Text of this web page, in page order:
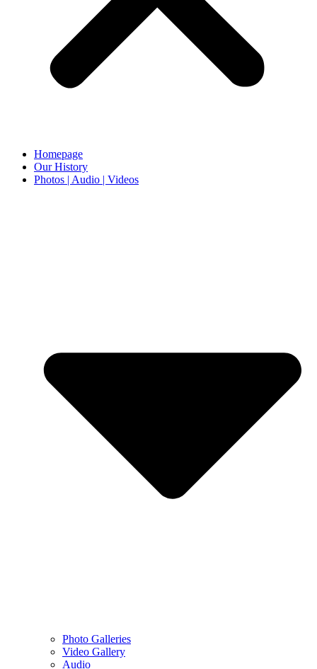
Homepage
Our History
Photos | Audio | Videos
Photo Galleries
Video Gallery
Audio